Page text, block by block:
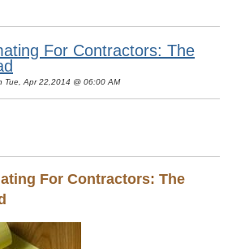
For Contractors: The
Tue, Apr 22,2014 @ 06:00 AM
For Contractors: The